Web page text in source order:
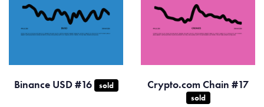
Binance USD #16 sold Crypto.com Chain #17
sold